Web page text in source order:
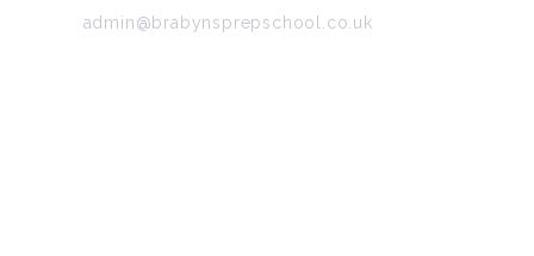
admin@brabynsprepschool.co.uk